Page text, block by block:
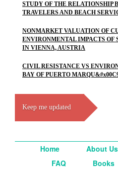
STUDY OF THE RELATIONSHIP
TRAVELERS AND BEACH
NONMARKET VALUATION OF
ENVIRONMENTAL IMPACTS
IN VIENNA, AUSTRIA
CIVIL RESISTANCE VS
BAY OF PUERTO
Keep me updated
Home About Us
FAQ
Books